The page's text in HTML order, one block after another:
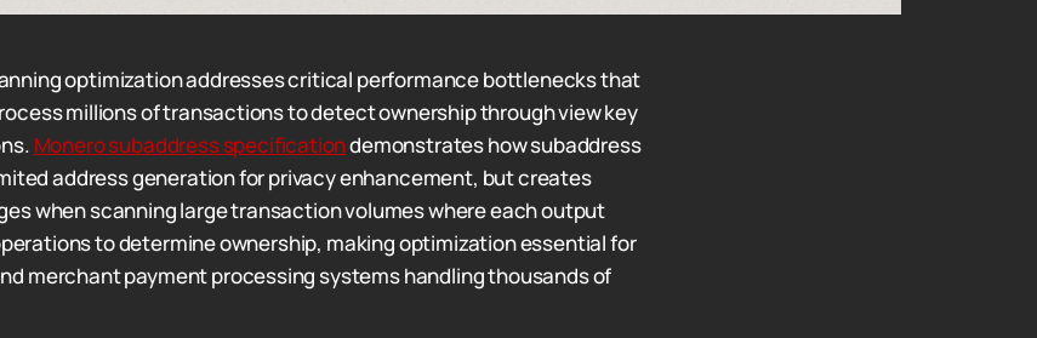
optimization addresses critical performance bottlenecks that
millions of transactions to detect ownership through view key
Monero subaddress specificationdemonstrates how subaddress
address generation for privacy enhancement, but creates
when scanning large transaction volumes where each output
to determine ownership, making optimization essential for
merchant payment processing systems handling thousands of